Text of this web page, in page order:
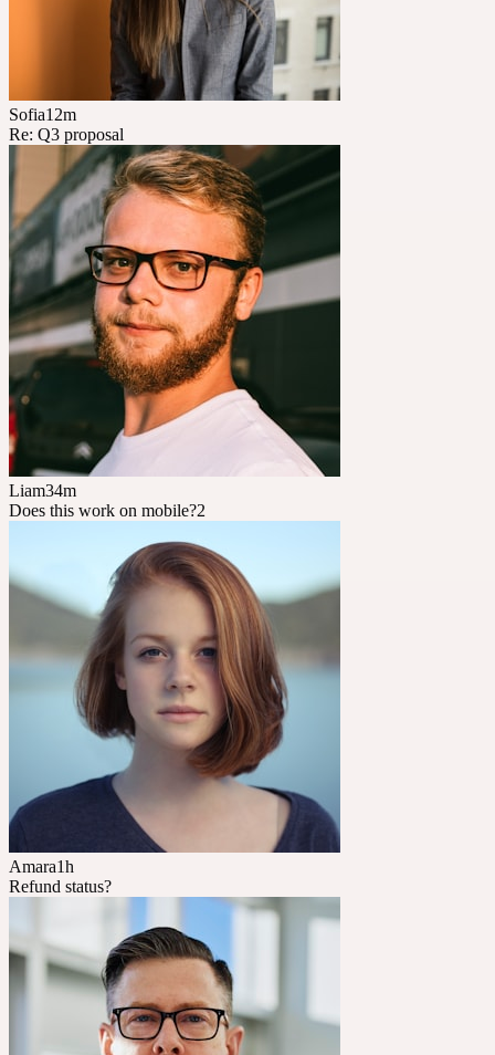
Sofia12m
Re: Q3 proposal
Liam34m
Does this work on mobile?2
Amara1h
Refund status?